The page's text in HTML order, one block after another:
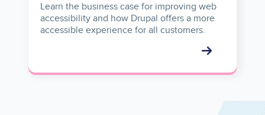
Learn the business case for improving web
accessibility and how Drupal offers a more
accessible experience for all customers.